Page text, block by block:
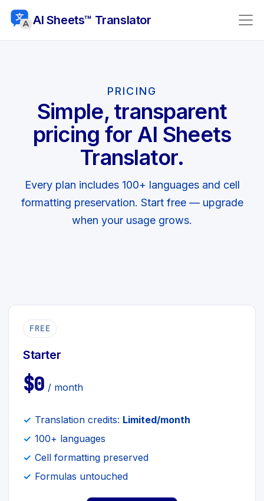
AI Sheets™ Translator
PRICING
Simple, transparent
pricing for AI Sheets
Translator.
Every plan includes 100+ languages and cell
formatting preservation. Start free — upgrade
when your usage grows.
FREE
Starter
$0 / month
Translation credits: Limited/month
100+ languages
Cell formatting preserved
Formulas untouched